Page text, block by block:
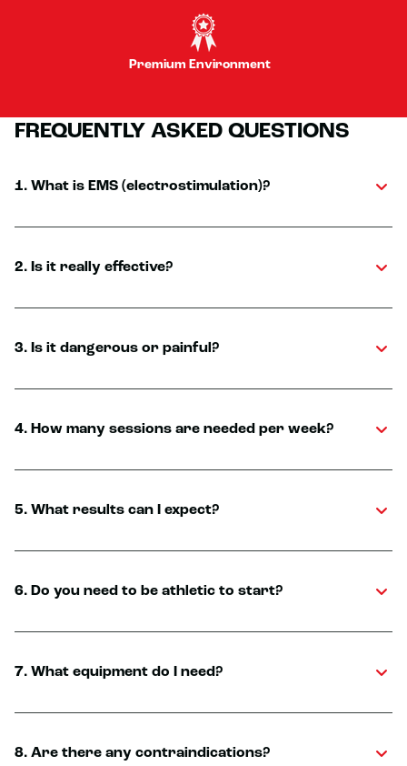
Premium Environment
FREQUENTLY ASKED QUESTIONS
1. What is EMS (electrostimulation)?
2. Is it really effective?
3. Is it dangerous or painful?
4. How many sessions are needed per week?
5. What results can I expect?
6. Do you need to be athletic to start?
7. What equipment do I need?
8. Are there any contraindications?